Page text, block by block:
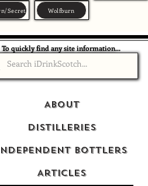
Secret Wolfburn
To quickly find any site information...
About
Distilleries
Bottlers
Articles